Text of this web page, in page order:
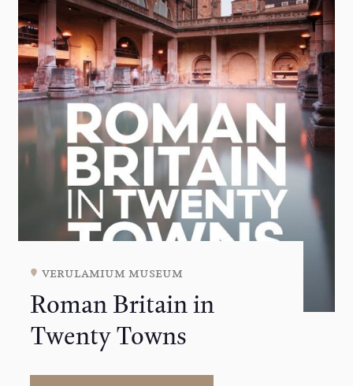
verulamium museum
Roman Britain in
Twenty Towns